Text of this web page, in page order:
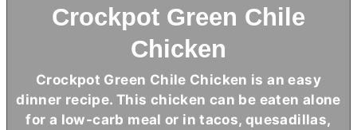
Crockpot Green Chile
Chicken
Crockpot Green Chile Chicken is an easy
dinner recipe. This chicken can be eaten alone
for a low-carb meal or in tacos, quesadillas,